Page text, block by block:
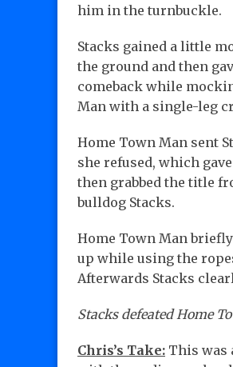
him in the turnbuckle.
Stacks gained a little
the ground and then
comeback while
Man with a single-leg
Home Town Man sent
she refused, which
then grabbed the title
bulldog Stacks.
Home Town Man
up while using the
Afterwards Stacks
Stacks defeated Home
Chris’s Take: This was